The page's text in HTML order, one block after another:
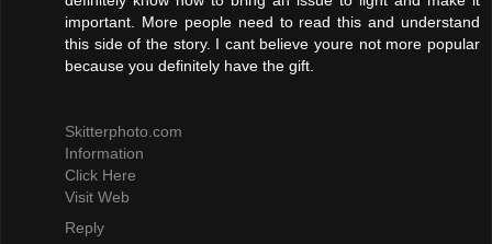
important. More people need to read this and understand
this side of the story. I cant believe youre not more popular
because you definitely have the gift.
Skitterphoto.com
Information
Click Here
Visit Web
Reply